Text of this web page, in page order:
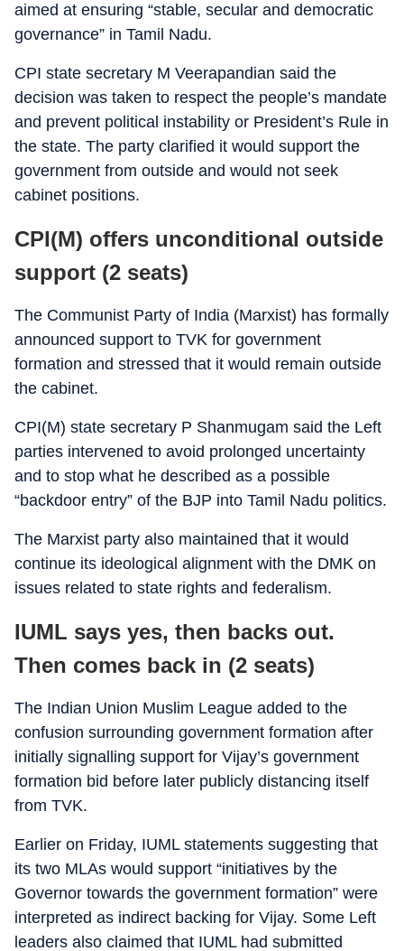
aimed at ensuring “stable, secular and democratic
governance” in Tamil Nadu.
CPI state secretary M Veerapandian said the
decision was taken to respect the people’s mandate
and prevent political instability or President’s Rule in
the state. The party clarified it would support the
government from outside and would not seek
cabinet positions.
CPI(M) offers unconditional outside
support (2 seats)
The Communist Party of India (Marxist) has formally
announced support to TVK for government
formation and stressed that it would remain outside
the cabinet.
CPI(M) state secretary P Shanmugam said the Left
parties intervened to avoid prolonged uncertainty
and to stop what he described as a possible
“backdoor entry” of the BJP into Tamil Nadu politics.
The Marxist party also maintained that it would
continue its ideological alignment with the DMK on
issues related to state rights and federalism.
IUML says yes, then backs out.
Then comes back in (2 seats)
The Indian Union Muslim League added to the
confusion surrounding government formation after
initially signalling support for Vijay’s government
formation bid before later publicly distancing itself
from TVK.
Earlier on Friday, IUML statements suggesting that
its two MLAs would support “initiatives by the
Governor towards the government formation” were
interpreted as indirect backing for Vijay. Some Left
leaders also claimed that IUML had submitted